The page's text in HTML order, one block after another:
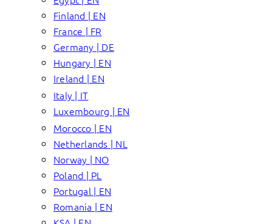
Finland | EN
France | FR
Germany | DE
Hungary | EN
Ireland | EN
Italy | IT
Luxembourg | EN
Morocco | EN
Netherlands | NL
Norway | NO
Poland | PL
Portugal | EN
Romania | EN